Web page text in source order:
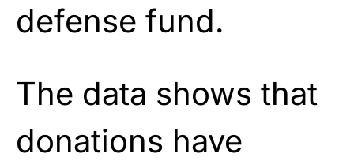
defense fund.
The data shows that
donations have